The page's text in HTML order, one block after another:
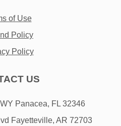
of Use
Policy
Policy
US
Panacea, FL 32346
Fayetteville, AR 72703